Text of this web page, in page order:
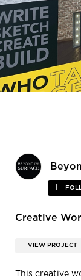
Creative
VIEW PROJECT
This creative